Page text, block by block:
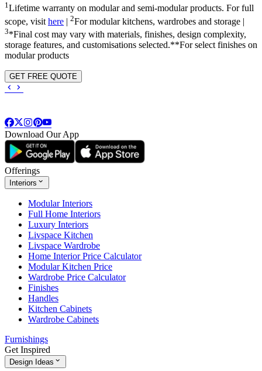
1Lifetime warranty on modular and semi-modular products. For full
scope, visit here | 2For modular kitchens, wardrobes and storage |
3*Final cost may vary with materials, finishes, design complexity,
storage features, and customisations selected.**For select finishes on
modular products
GET FREE QUOTE
Download Our App
Offerings
Interiors
Modular Interiors
Full Home Interiors
Luxury Interiors
Livspace Kitchen
Livspace Wardrobe
Home Interior Price Calculator
Modular Kitchen Price
Wardrobe Price Calculator
Finishes
Handles
Kitchen Cabinets
Wardrobe Cabinets
Furnishings
Get Inspired
Design Ideas